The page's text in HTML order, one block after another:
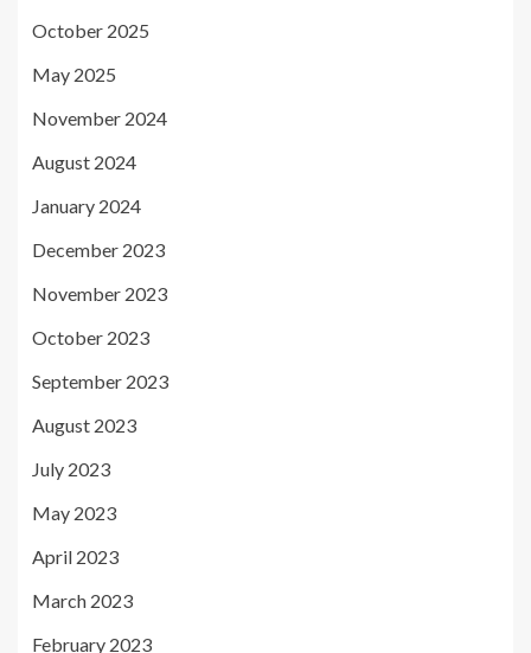
October 2025
May 2025
November 2024
August 2024
January 2024
December 2023
November 2023
October 2023
September 2023
August 2023
July 2023
May 2023
April 2023
March 2023
February 2023